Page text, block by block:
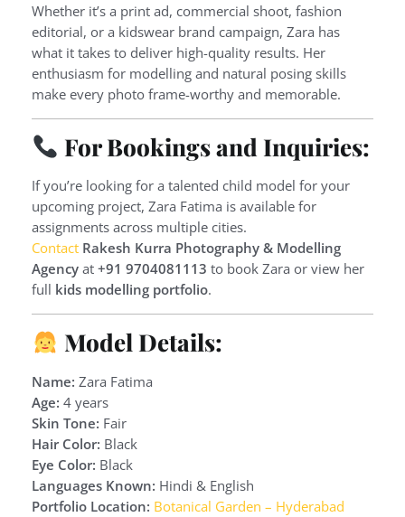
Whether it’s a print ad, commercial shoot, fashion
editorial, or a kidswear brand campaign, Zara has
what it takes to deliver high-quality results. Her
enthusiasm for modelling and natural posing skills
make every photo frame-worthy and memorable.
For Bookings and Inquiries:
If you’re looking for a talented child model for your
upcoming project, Zara Fatima is available for
assignments across multiple cities.
Contact Rakesh Kurra Photography & Modelling
Agency at +91 9704081113 to book Zara or view her
full kids modelling portfolio.
Model Details:
Name: Zara Fatima
Age: 4 years
Skin Tone: Fair
Hair Color: Black
Eye Color: Black
Languages Known: Hindi & English
Portfolio Location: Botanical Garden – Hyderabad